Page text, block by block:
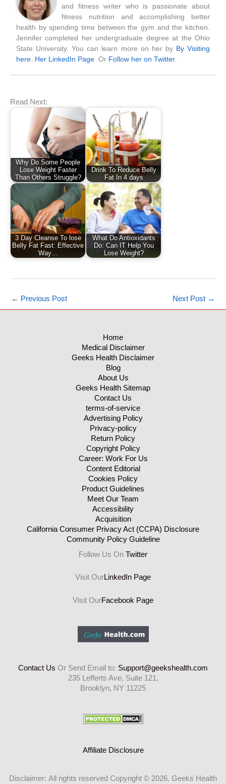
and fitness writer who is passionate about
fitness nutrition and accomplishing better
health by spending time between the gym and the kitchen.
Jennifer completed her undergraduate degree at the Ohio
State University. You can learn more on her by By Visiting
here Her LinkedIn Page Or Follow her on Twitter.
Read Next:
Why Do Some People
Lose Weight Faster
Than Others Struggle?
Drink To Reduce Belly
Fat In 4 days
3 Day Cleanse To lose
Belly Fat Fast: Effective
Way…
What Do Antioxidants
Do: Can IT Help You
Lose Weight?
← Previous Post Next Post →
Home
Medical Disclaimer
Geeks Health Disclaimer
Blog
About Us
Geeks Health Sitemap
Contact Us
terms-of-service
Advertising Policy
Privacy-policy
Return Policy
Copyright Policy
Career: Work For Us
Content Editorial
Cookies Policy
Product Guidelines
Meet Our Team
Accessibility
Acquisition
California Consumer Privacy Act (CCPA) Disclosure
Community Policy Guideline
Follow Us On Twitter
Visit OurLinkedIn Page
Visit OurFacebook Page
Contact Us Or Send Email to: Support@geekshealth.com
235 Lefferts Ave, Suite 121,
Brooklyn, NY 11225
Affiliate Disclosure
Disclaimer: All rights reserved Copyright © 2026. Geeks Health